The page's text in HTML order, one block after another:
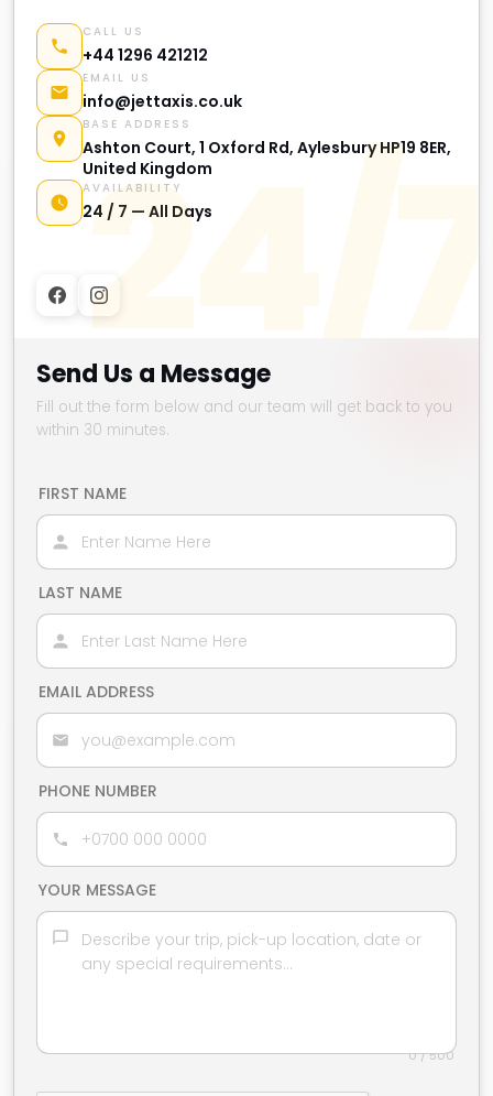
24/7
CALL US
+44 1296 421212
EMAIL US
info@jettaxis.co.uk
BASE ADDRESS
Ashton Court, 1 Oxford Rd, Aylesbury HP19 8ER,
United Kingdom
AVAILABILITY
24 / 7 — All Days
Send Us a Message
Fill out the form below and our team will get back to you
within 30 minutes.
FIRST NAME
LAST NAME
EMAIL ADDRESS
PHONE NUMBER
YOUR MESSAGE
0 / 500